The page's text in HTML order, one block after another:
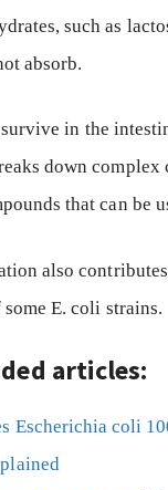
such as
absorb.
in the
down complex
that can be
also
E. coli strains.
articles:
Escherichia coli